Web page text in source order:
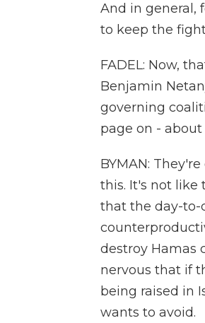
And in general,
to keep the
FADEL: Now,
Benjamin
governing
page on - about
BYMAN:
this. It's not like
that the day-to-
destroy Hamas
nervous that if
being raised in
wants to avoid.